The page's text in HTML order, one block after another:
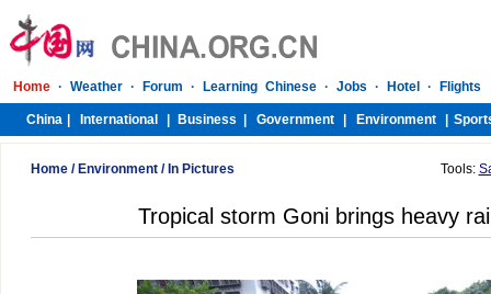
Home/ Environment/ In Pictures Tools:
Tropical storm Goni brings heavy